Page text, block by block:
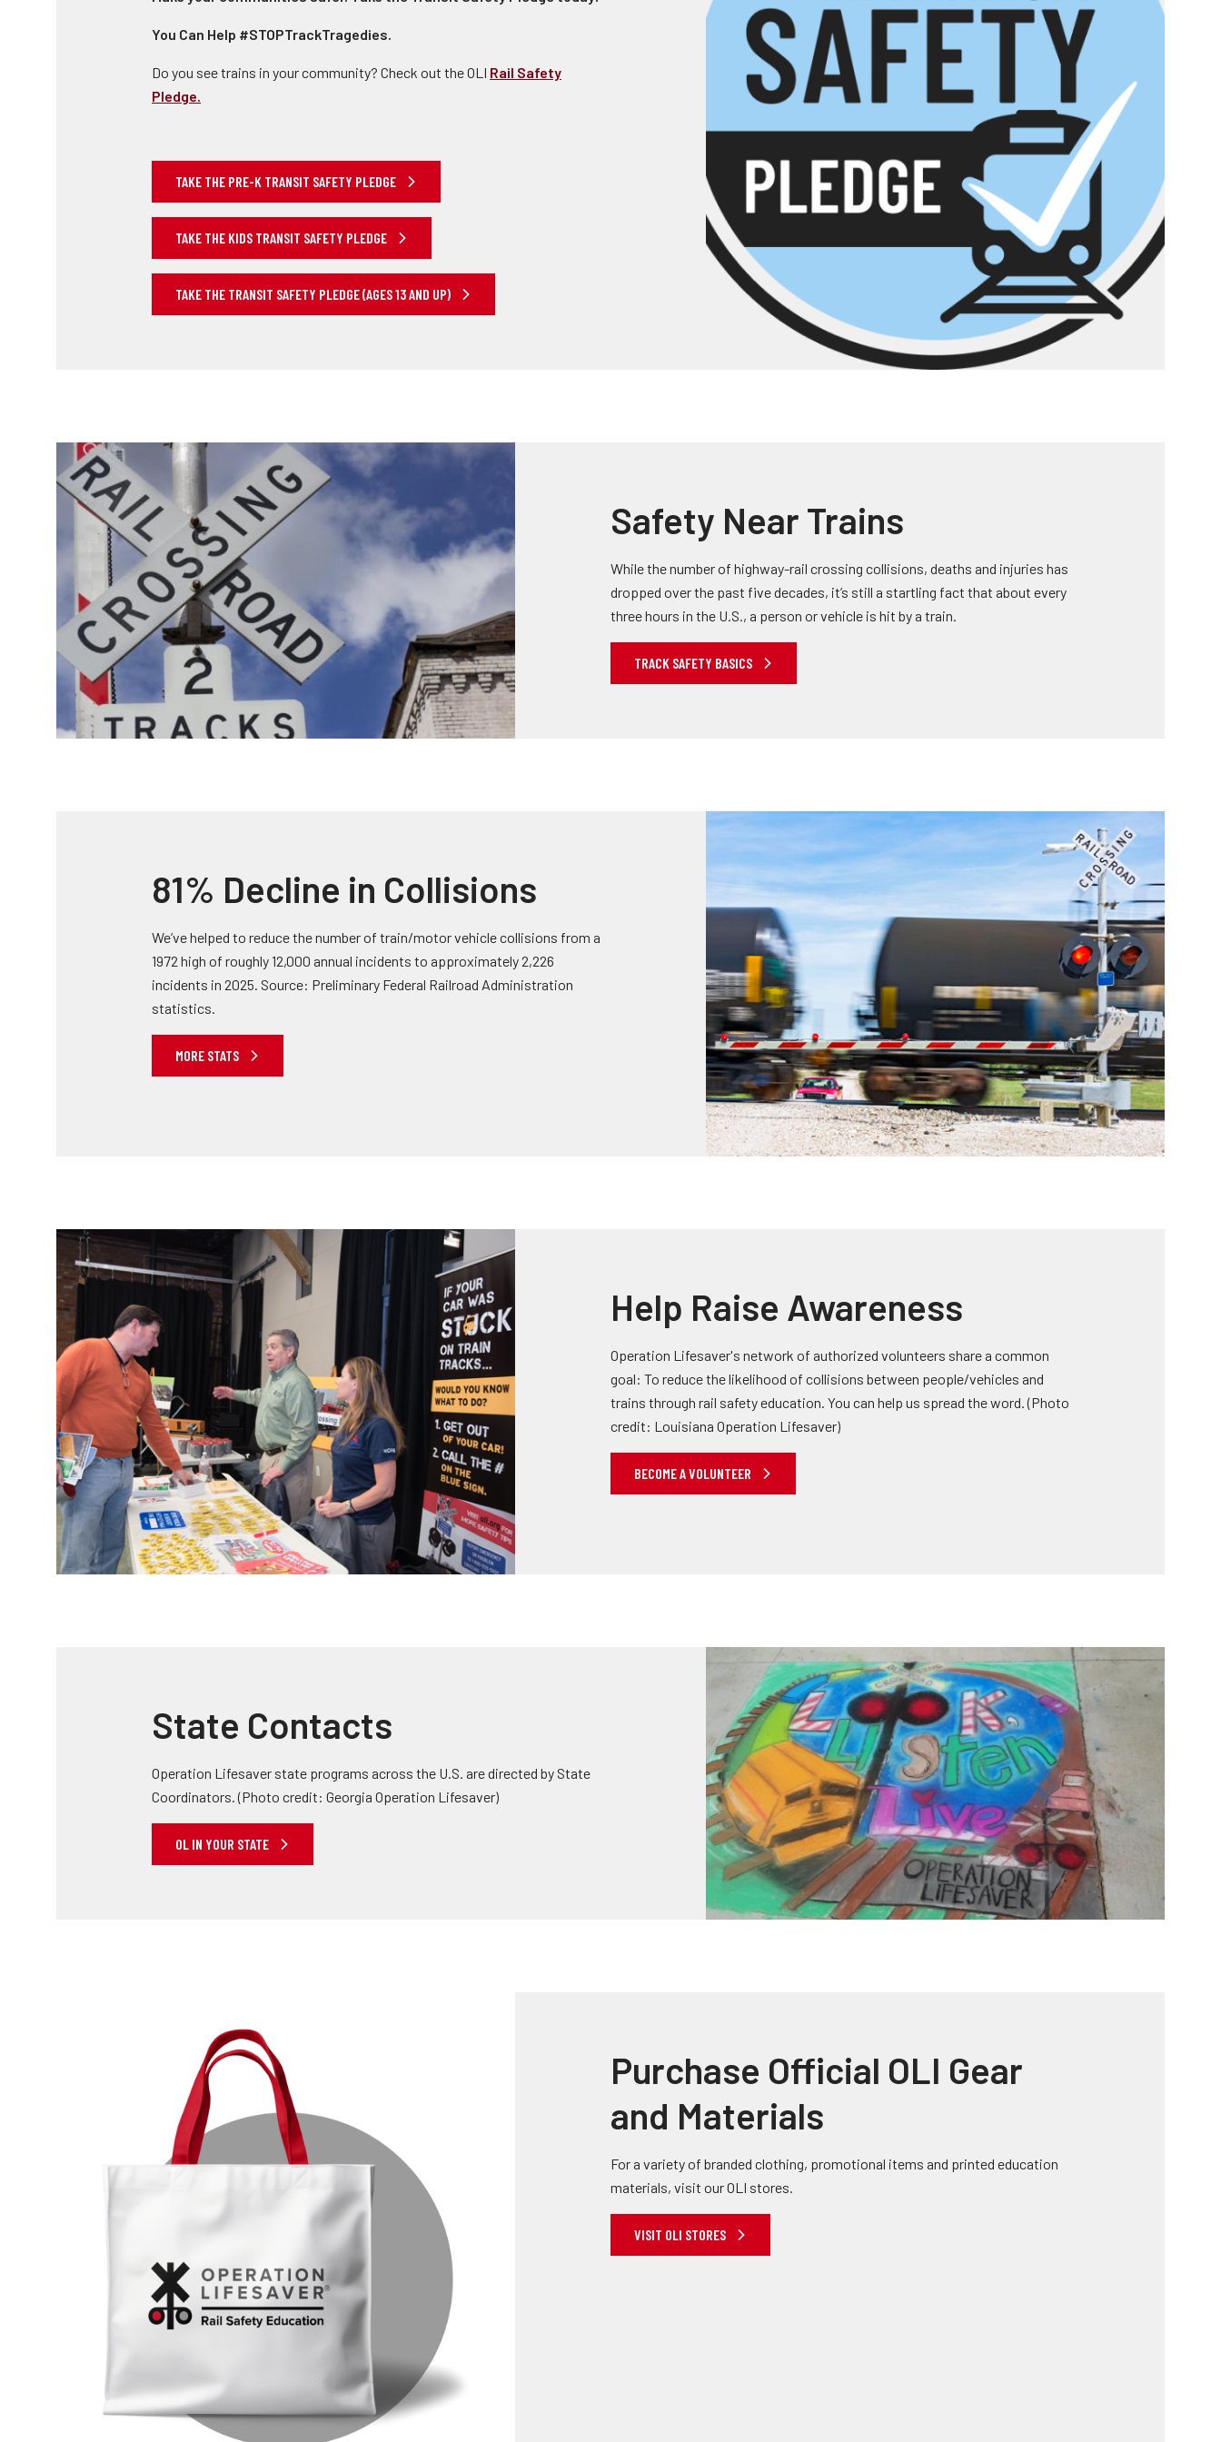
You Can Help #STOPTrackTragedies.
Do you see trains in your community? Check out the OLI Rail Safety
Pledge.
TAKE THE PRE-K TRANSIT SAFETY PLEDGE
TAKE THE KIDS TRANSIT SAFETY PLEDGE
TAKE THE TRANSIT SAFETY PLEDGE (AGES 13 AND UP)
Safety Near Trains
While the number of highway-rail crossing collisions, deaths and injuries has
dropped over the past five decades, it’s still a startling fact that about every
three hours in the U.S., a person or vehicle is hit by a train.
TRACK SAFETY BASICS
81% Decline in Collisions
We’ve helped to reduce the number of train/motor vehicle collisions from a
1972 high of roughly 12,000 annual incidents to approximately 2,226
incidents in 2025. Source: Preliminary Federal Railroad Administration
statistics.
MORE STATS
Help Raise Awareness
Operation Lifesaver's network of authorized volunteers share a common
goal: To reduce the likelihood of collisions between people/vehicles and
trains through rail safety education. You can help us spread the word. (Photo
credit: Louisiana Operation Lifesaver)
BECOME A VOLUNTEER
State Contacts
Operation Lifesaver state programs across the U.S. are directed by State
Coordinators. (Photo credit: Georgia Operation Lifesaver)
OL IN YOUR STATE
Purchase Official OLI Gear
and Materials
For a variety of branded clothing, promotional items and printed education
materials, visit our OLI stores.
VISIT OLI STORES